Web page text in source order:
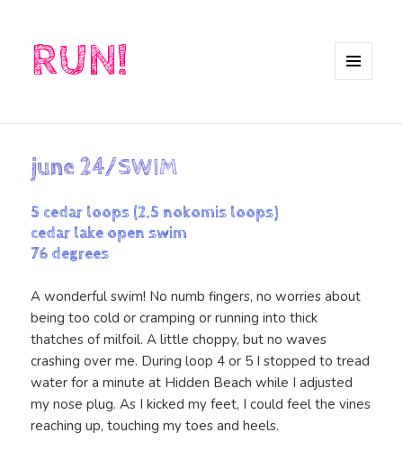
RUN!
june 24/SWIM
5 cedar loops (2.5 nokomis loops)
cedar lake open swim
76 degrees
A wonderful swim! No numb fingers, no worries about
being too cold or cramping or running into thick
thatches of milfoil. A little choppy, but no waves
crashing over me. During loop 4 or 5 I stopped to tread
water for a minute at Hidden Beach while I adjusted
my nose plug. As I kicked my feet, I could feel the vines
reaching up, touching my toes and heels.